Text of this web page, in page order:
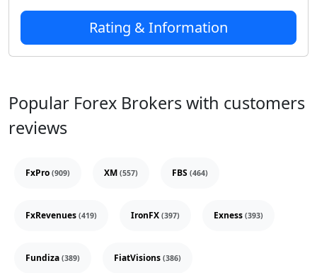
Rating & Information
Popular Forex Brokers with customers
reviews
FxPro (909) XM (557) FBS (464)
FxRevenues (419) IronFX (397) Exness (393)
Fundiza (389) FiatVisions (386)